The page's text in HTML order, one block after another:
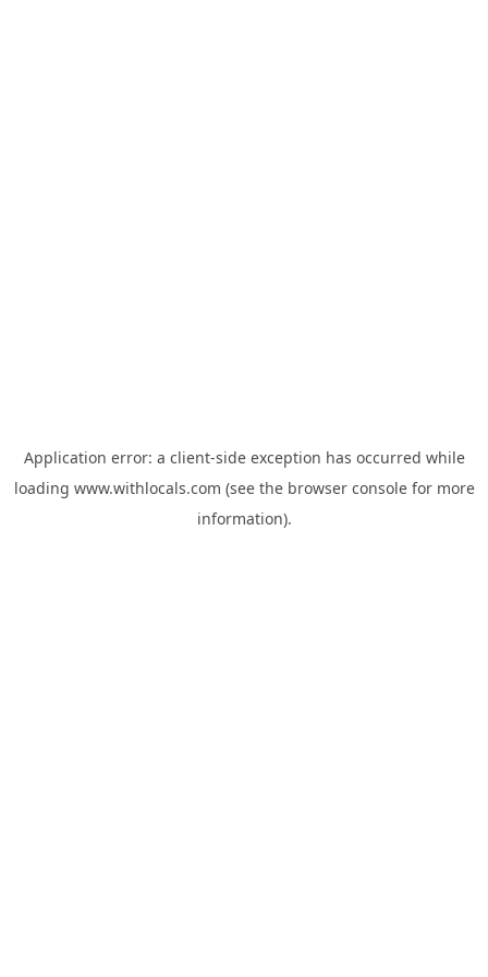
Application error: a client-side exception has occurred while
loading www.withlocals.com (see the browser consolefor more
information).